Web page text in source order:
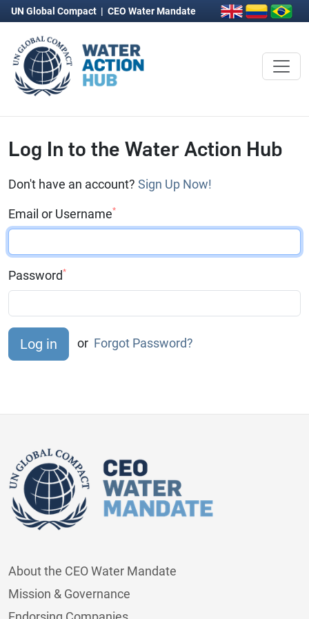
UN Global Compact | CEO Water Mandate
Log In to the Water Action Hub
Don't have an account? Sign Up Now!
Email or Username*
Password*
or Forgot Password?
About the CEO Water Mandate
Mission & Governance